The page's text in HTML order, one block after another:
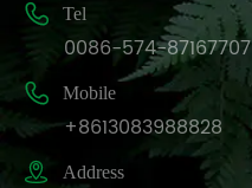
 Tel
0086-574-87167707
 Mobile
+8613083988828
 Address